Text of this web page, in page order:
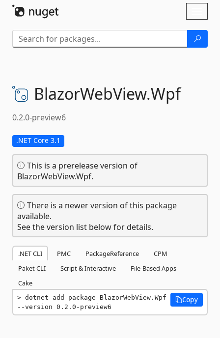
BlazorWebView.Wpf
0.2.0-preview6
.NET Core 3.1
This is a prerelease version of
BlazorWebView.Wpf.
There is a newer version of this package
available.
See the version list below for details.
.NET CLI PMC PackageReference
CPM
Paket CLI
Script & Interactive
File-Based Apps
Cake
dotnet add package BlazorWebView.Wpf
--version 0.2.0-preview6
Copy